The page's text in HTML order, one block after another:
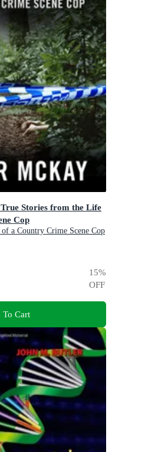
Stories from the Life
Cop
True Stories from the Life of a Country Crime Scene Cop
15%
OFF
To Cart